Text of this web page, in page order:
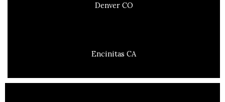
Denver CO
Encinitas CA